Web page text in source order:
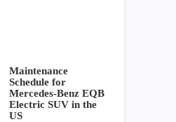
Maintenance
Schedule for
Mercedes-Benz EQB
Electric SUV in the
US